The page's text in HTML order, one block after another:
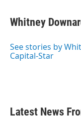
e
b
o
k
t
t
r
k
e
I
n
i
l
Whitney
See stories by
Capital-Star
Latest News